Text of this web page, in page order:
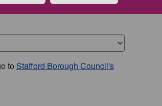
to Stafford Borough Council's